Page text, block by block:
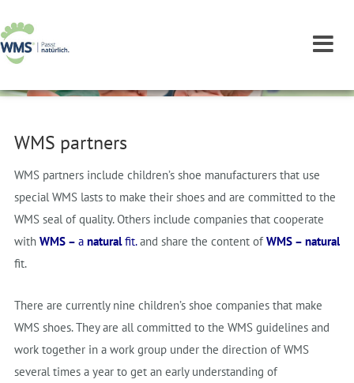
WMS partners
WMS partners include children’s shoe manufacturers that use
special WMS lasts to make their shoes and are committed to the
WMS seal of quality. Others include companies that cooperate
with WMS – a naturalfit.and share the content of WMS – natural
fit.
There are currently nine children’s shoe companies that make
WMS shoes. They are all committed to the WMS guidelines and
work together in a work group under the direction of WMS
several times a year to get an early understanding of